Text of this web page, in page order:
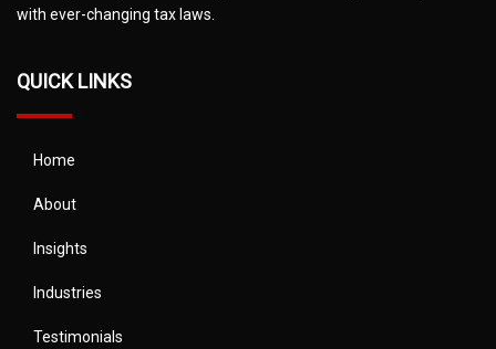
with ever-changing tax laws.
QUICK LINKS
Home
About
Insights
Industries
Testimonials